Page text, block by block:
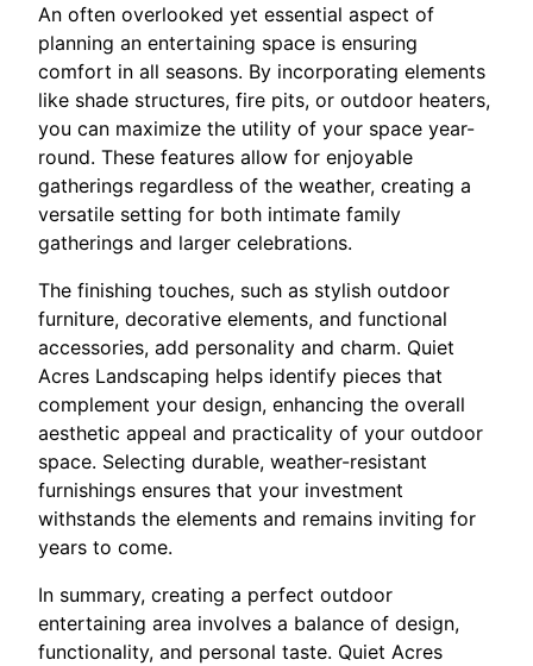
An often overlooked yet essential aspect of
planning an entertaining space is ensuring
comfort in all seasons. By incorporating elements
like shade structures, fire pits, or outdoor heaters,
you can maximize the utility of your space year-
round. These features allow for enjoyable
gatherings regardless of the weather, creating a
versatile setting for both intimate family
gatherings and larger celebrations.
The finishing touches, such as stylish outdoor
furniture, decorative elements, and functional
accessories, add personality and charm. Quiet
Acres Landscaping helps identify pieces that
complement your design, enhancing the overall
aesthetic appeal and practicality of your outdoor
space. Selecting durable, weather-resistant
furnishings ensures that your investment
withstands the elements and remains inviting for
years to come.
In summary, creating a perfect outdoor
entertaining area involves a balance of design,
functionality, and personal taste. Quiet Acres